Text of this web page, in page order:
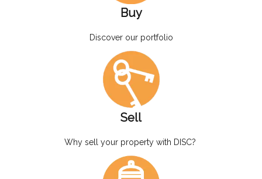
Buy
Discover our portfolio
Sell
Why sell your property with DISC?